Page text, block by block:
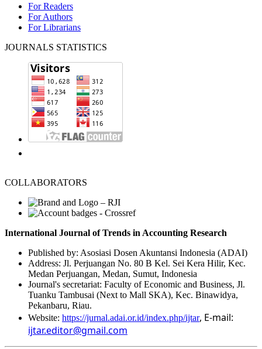
For Readers
For Authors
For Librarians
JOURNALS STATISTICS
COLLABORATORS
International Journal of Trends in Accounting Research
Published by: Asosiasi Dosen Akuntansi Indonesia (ADAI)
Address: Jl. Perjuangan No. 80 B Kel. Sei Kera Hilir, Kec.
Medan Perjuangan, Medan, Sumut, Indonesia
Journal's secretariat: Faculty of Economic and Business, Jl.
Tuanku Tambusai (Next to Mall SKA), Kec. Binawidya,
Pekanbaru, Riau.
Website: https://jurnal.adai.or.id/index.php/ijtar, E-mail:
ijtar.editor@gmail.com